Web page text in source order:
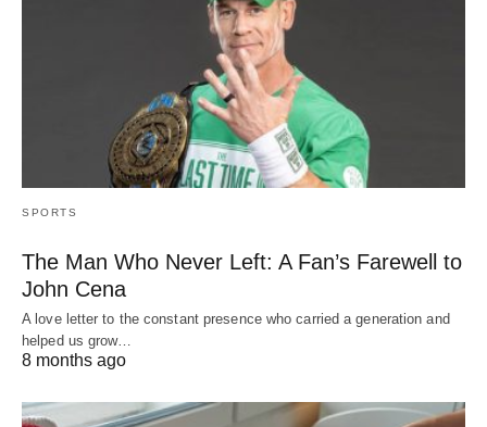
SPORTS
The Man Who Never Left: A Fan’s Farewell to
John Cena
A love letter to the constant presence who carried a generation and
helped us grow…
8 months ago